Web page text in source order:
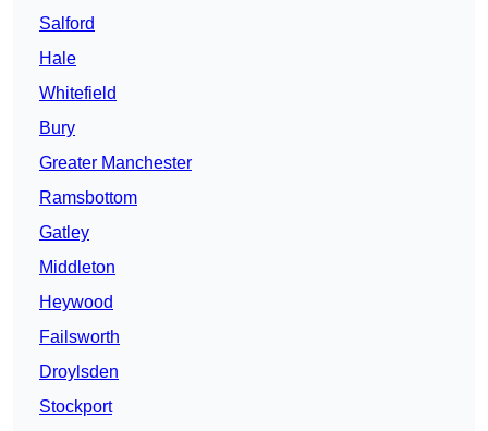
Salford
Hale
Whitefield
Bury
Greater Manchester
Ramsbottom
Gatley
Middleton
Heywood
Failsworth
Droylsden
Stockport